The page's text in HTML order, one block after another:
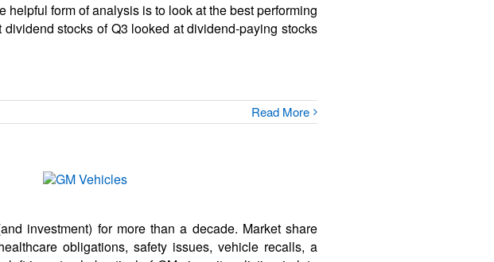
form of analysis is to look at the best performing
stocks of Q3 looked at dividend-paying stocks
Read More
investment) for more than a decade. Market share
obligations, safety issues, vehicle recalls, a